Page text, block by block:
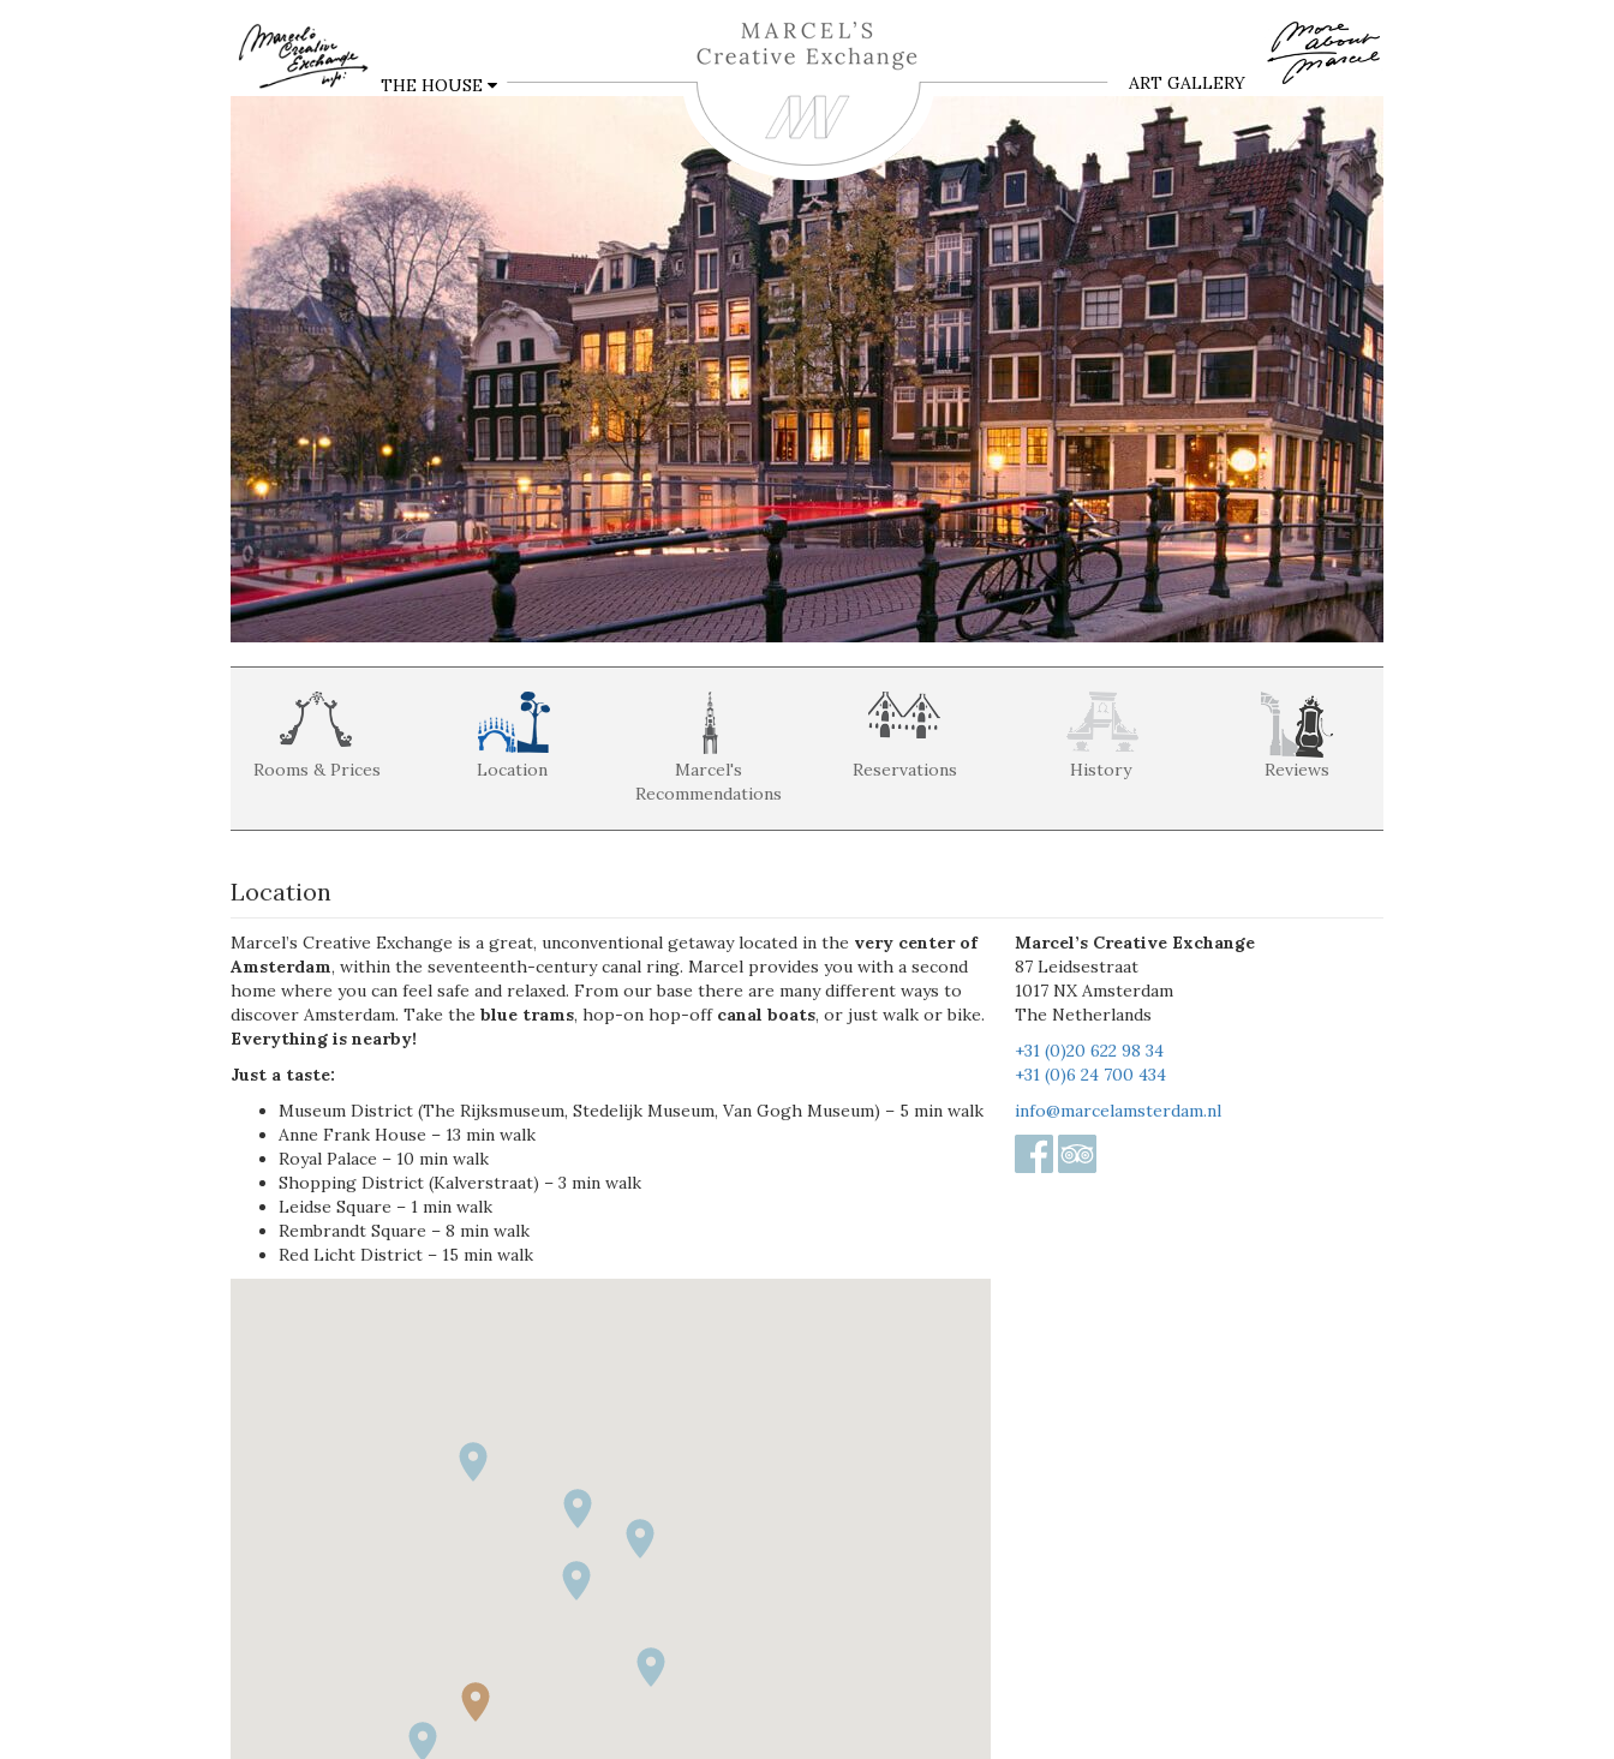
THE HOUSE ART GALLERY
Rooms & Prices Location
Marcel's
Recommendations
Reservations History Reviews
Location
Marcel’s Creative Exchange is a great, unconventional getaway located in the very center of
Amsterdam, within the seventeenth-century canal ring. Marcel provides you with a second
home where you can feel safe and relaxed. From our base there are many different ways to
discover Amsterdam. Take the blue trams, hop-on hop-off canal boats, or just walk or bike.
Everything is nearby!
Just a taste:
Museum District (The Rijksmuseum, Stedelijk Museum, Van Gogh Museum) – 5 min walk
Anne Frank House – 13 min walk
Royal Palace – 10 min walk
Shopping District (Kalverstraat) – 3 min walk
Leidse Square – 1 min walk
Rembrandt Square – 8 min walk
Red Licht District – 15 min walk
Marcel’s Creative Exchange
87 Leidsestraat
1017 NX Amsterdam
The Netherlands
+31 (0)20 622 98 34
+31 (0)6 24 700 434
info@marcelamsterdam.nl